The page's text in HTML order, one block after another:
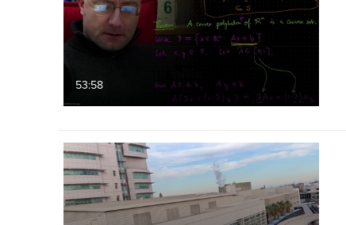
53:58